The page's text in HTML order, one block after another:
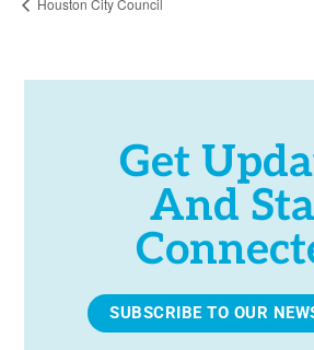
Houston City Council
Get
And
SUBSCRIBE TO OUR